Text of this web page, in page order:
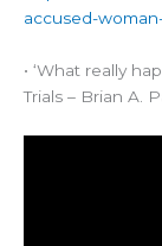
accused-
• ‘What really
Trials – Brian A.